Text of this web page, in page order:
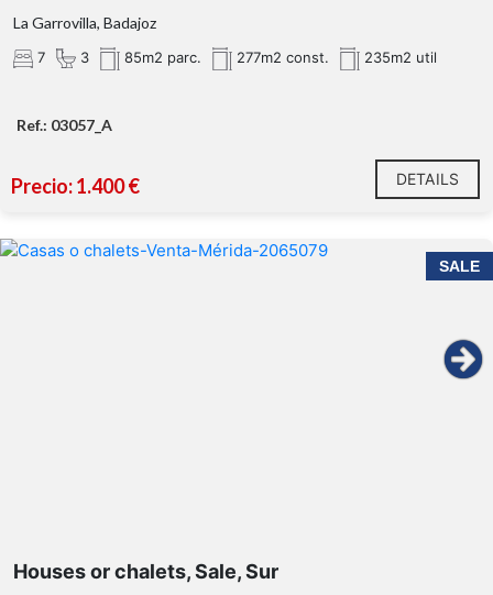
La Garrovilla, Badajoz
7 3 85m2 parc. 277m2 const. 235m2 util
Ref.: 03057_A
Precio: 1.400 € DETAILS
SALE
Houses or chalets, Sale, Sur